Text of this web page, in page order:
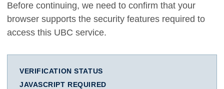
Before continuing, we need to confirm that your
browser supports the security features required to
access this UBC service.
VERIFICATION STATUS
JAVASCRIPT REQUIRED